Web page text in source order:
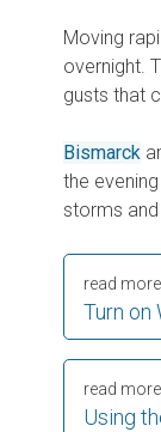
Moving
overnight.
gusts that
Bismarck
the
storms
Turn on
read more
Using
read more